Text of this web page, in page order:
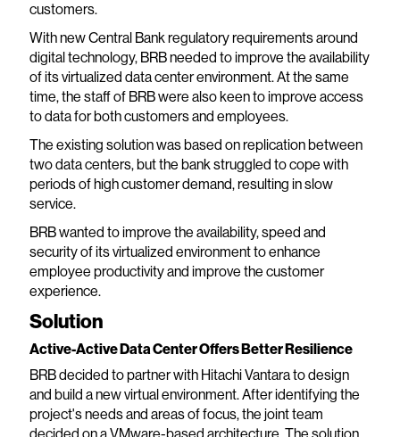
customers.
With new Central Bank regulatory requirements around
digital technology, BRB needed to improve the availability
of its virtualized data center environment. At the same
time, the staff of BRB were also keen to improve access
to data for both customers and employees.
The existing solution was based on replication between
two data centers, but the bank struggled to cope with
periods of high customer demand, resulting in slow
service.
BRB wanted to improve the availability, speed and
security of its virtualized environment to enhance
employee productivity and improve the customer
experience.
Solution
Active-Active Data Center Offers Better Resilience
BRB decided to partner with Hitachi Vantara to design
and build a new virtual environment. After identifying the
project's needs and areas of focus, the joint team